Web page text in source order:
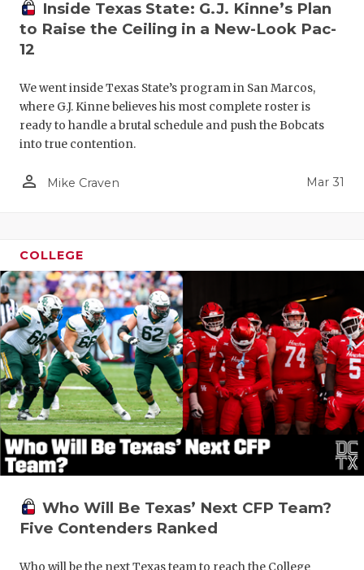
Inside Texas State: G.J. Kinne’s Plan
to Raise the Ceiling in a New-Look Pac-
12
We went inside Texas State’s program in San Marcos,
where G.J. Kinne believes his most complete roster is
ready to handle a brutal schedule and push the Bobcats
into true contention.
person_outline Mike Craven Mar 31
COLLEGE
Who Will Be Texas’ Next CFP Team?
Five Contenders Ranked